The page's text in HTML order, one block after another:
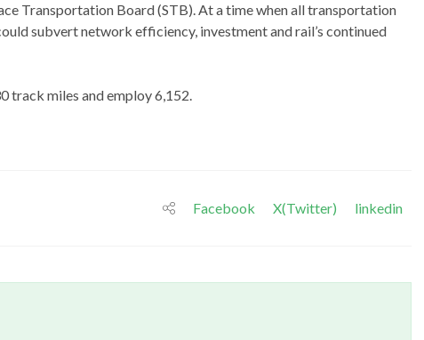
Transportation Board (STB). At a time when all transportation
subvert network efficiency, investment and rail’s continued
track miles and employ 6,152.
Facebook X(Twitter) linkedin